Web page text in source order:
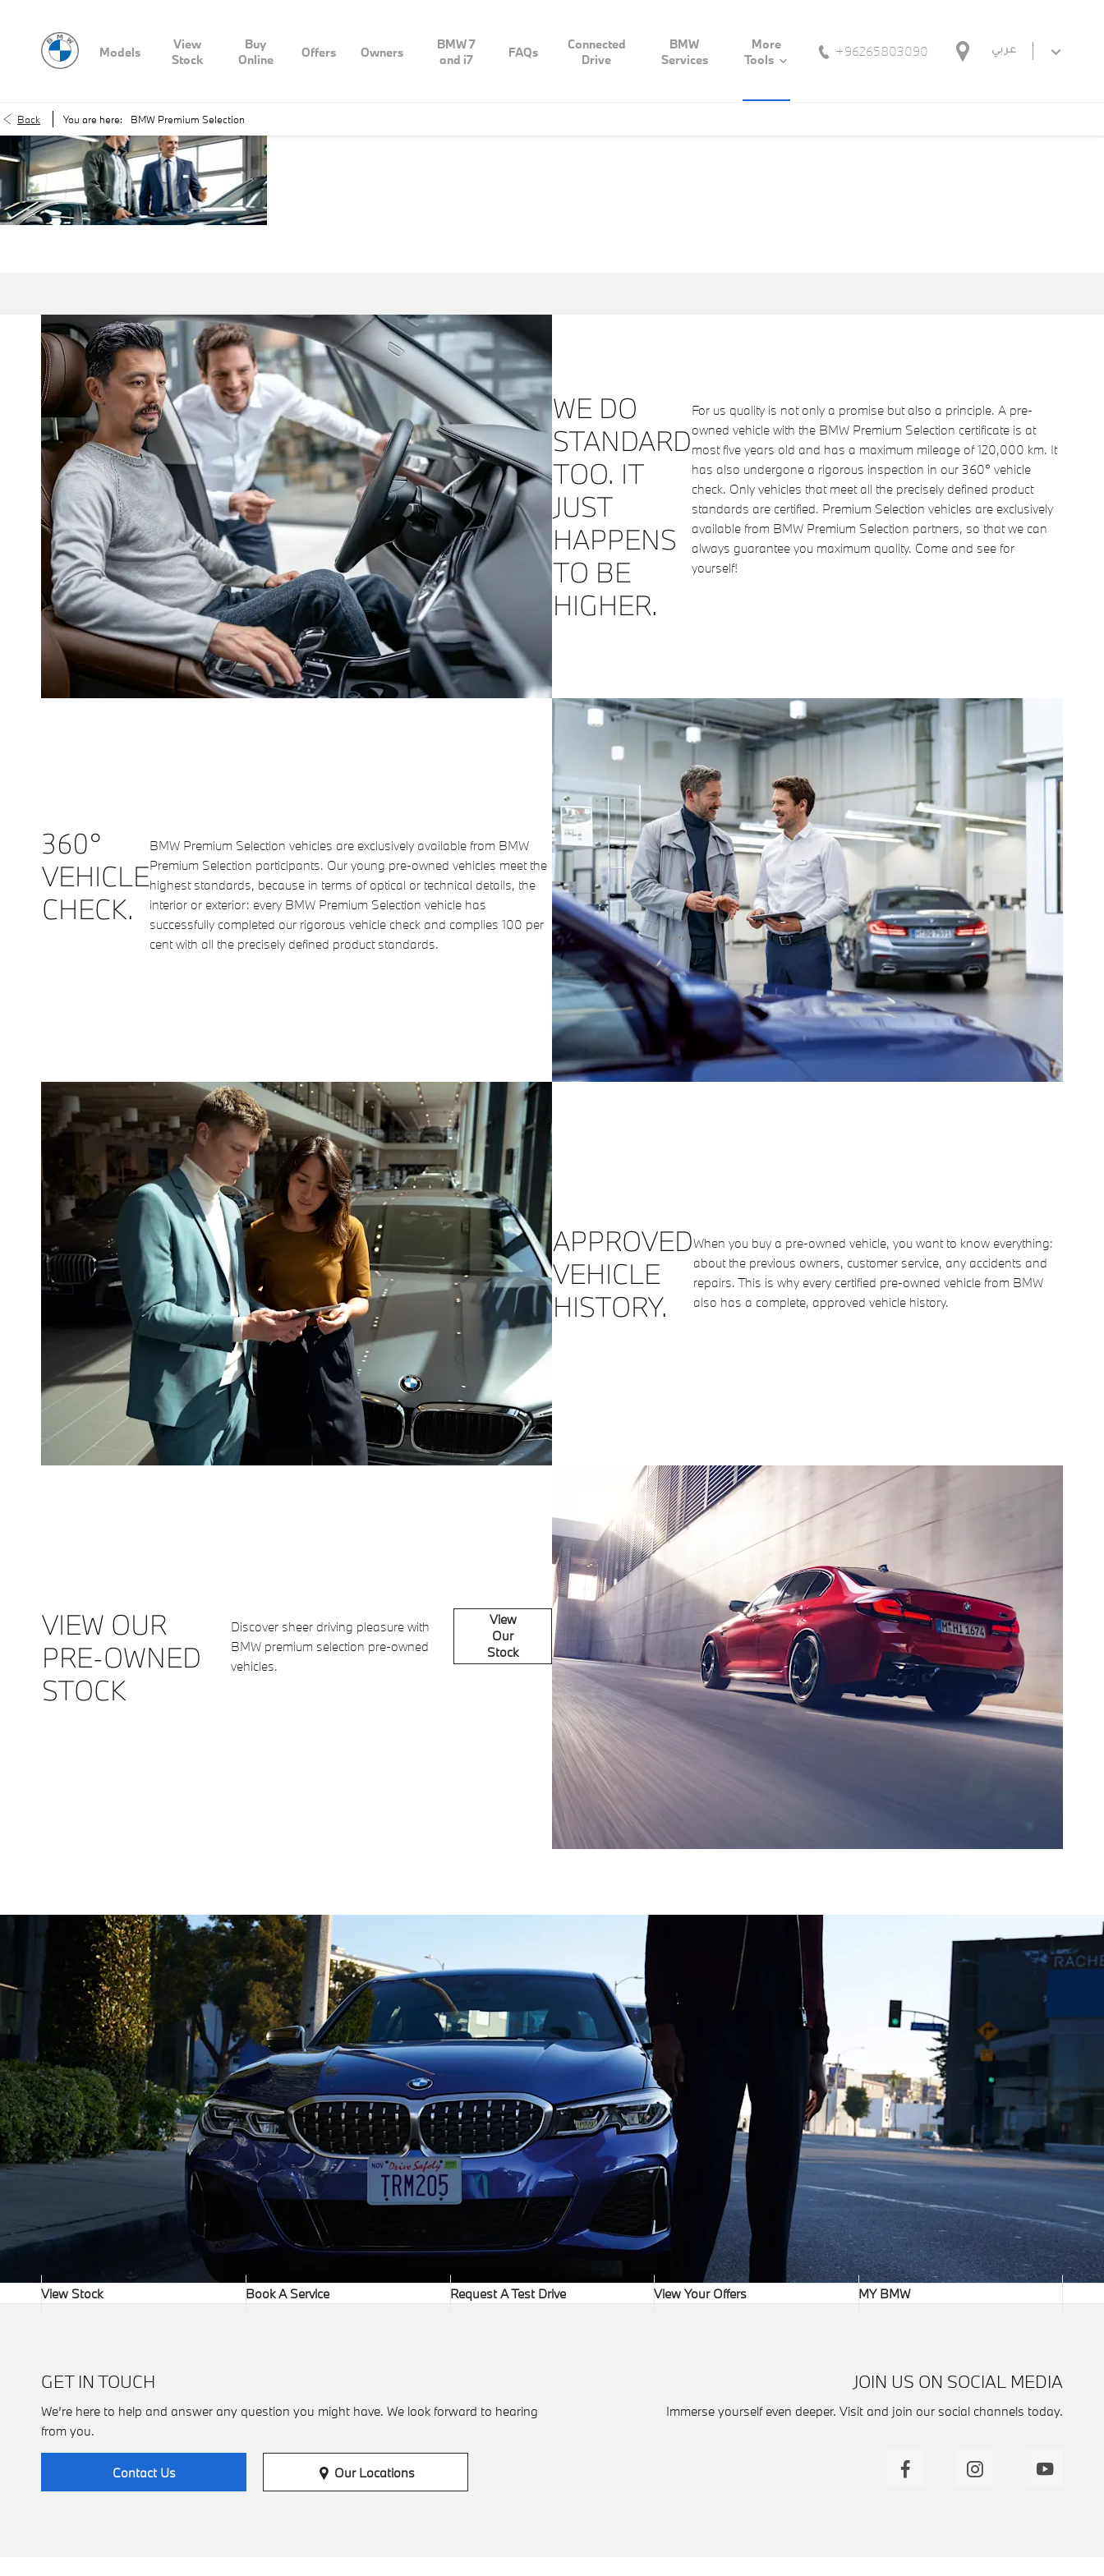
Models
View
Stock
Buy
Online
Offers Owners
BMW 7
and i7
FAQs
Connected
Drive
BMW
Services
More
Tools
+96265803090 عربي
Back You are here: BMW Premium Selection
WE DO
STANDARD
TOO. IT
JUST
HAPPENS
TO BE
HIGHER.
For us quality is not only a promise but also a principle. A pre-
owned vehicle with the BMW Premium Selection certificate is at
most five years old and has a maximum mileage of 120,000 km. It
has also undergone a rigorous inspection in our 360° vehicle
check. Only vehicles that meet all the precisely defined product
standards are certified. Premium Selection vehicles are exclusively
available from BMW Premium Selection partners, so that we can
always guarantee you maximum quality. Come and see for
yourself!
360°
VEHICLE
CHECK.
BMW Premium Selection vehicles are exclusively available from BMW
Premium Selection participants. Our young pre-owned vehicles meet the
highest standards, because in terms of optical or technical details, the
interior or exterior: every BMW Premium Selection vehicle has
successfully completed our rigorous vehicle check and complies 100 per
cent with all the precisely defined product standards.
APPROVED
VEHICLE
HISTORY.
When you buy a pre-owned vehicle, you want to know everything:
about the previous owners, customer service, any accidents and
repairs. This is why every certified pre-owned vehicle from BMW
also has a complete, approved vehicle history.
VIEW OUR
PRE-OWNED
STOCK
Discover sheer driving pleasure with
BMW premium selection pre-owned
vehicles.
View
Our
Stock
View Stock Book A Service Request A Test Drive View Your Offers MY BMW
GET IN TOUCH
We’re here to help and answer any question you might have. We look forward to hearing
from you.
Contact Us Our Locations
JOIN US ON SOCIAL MEDIA
Immerse yourself even deeper. Visit and join our social channels today.